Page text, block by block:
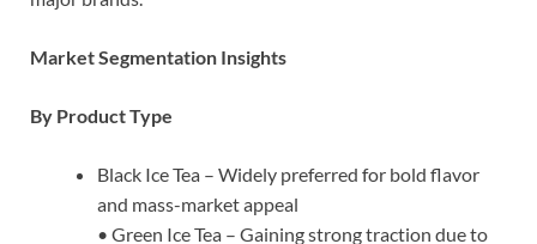
Market Segmentation Insights
By Product Type
Black Ice Tea – Widely preferred for bold flavor
and mass-market appeal
• Green Ice Tea – Gaining strong traction due to